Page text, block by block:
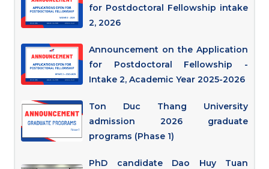
for Postdoctoral Fellowship intake
2, 2026
Announcement on the Application
for Postdoctoral Fellowship -
Intake 2, Academic Year 2025-2026
Ton Duc Thang University
admission 2026 graduate
programs (Phase 1)
PhD candidate Dao Huy Tuan